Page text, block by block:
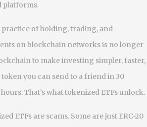
platforms.
practice of holding, trading, and
on blockchain networksis no longer
to make investing simpler, faster,
you can send to a friend in 30
That’s what tokenized ETFs unlock.
ETFs are scams. Some are just ERC-20